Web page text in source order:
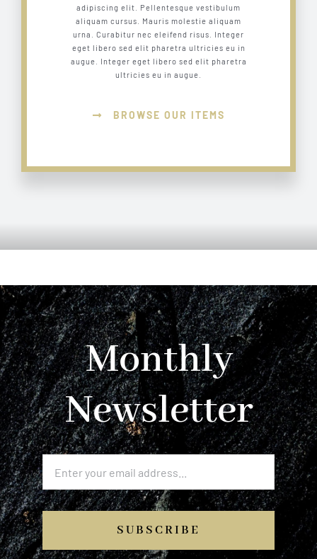
adipiscing elit. Pellentesque vestibulum
aliquam cursus. Mauris molestie aliquam
urna. Curabitur nec eleifend risus. Integer
eget libero sed elit pharetra ultricies eu in
augue. Integer eget libero sed elit pharetra
ultricies eu in augue.
BROWSE OUR ITEMS
Monthly
Newsletter
SUBSCRIBE